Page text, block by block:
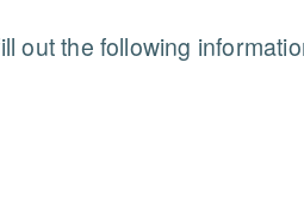
out the following